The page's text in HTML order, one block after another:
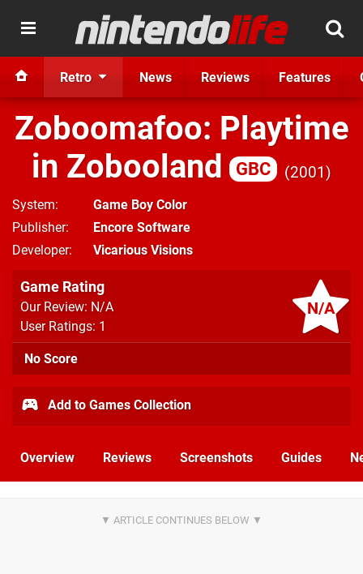
Retro News Reviews Features
Zoboomafoo: Playtime
in Zobooland
GBC 2001
System
Game Boy Color
Publisher
Encore Software
Developer
Vicarious Visions
N/A
Game Rating
Our Review: N/A
User Ratings: 1
No Score
Add to Games Collection
Overview Reviews Screenshots Guides